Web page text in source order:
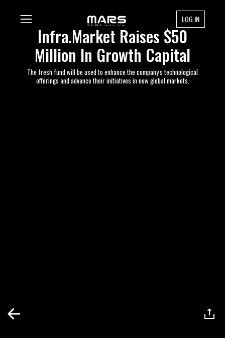
LOG IN
Infra.Market Raises $50
Million In Growth Capital
The fresh fund will be used to enhance the company's technological
offerings and advance their initiatives in new global markets.